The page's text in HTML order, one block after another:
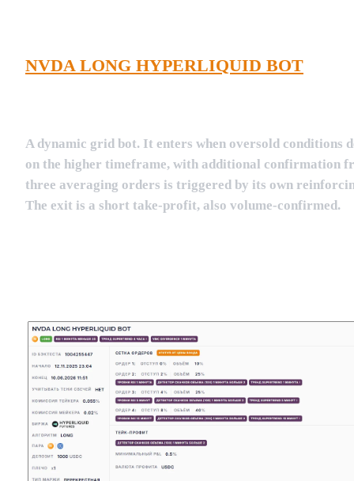
NVDA LONG HYPERLIQUID BOT
A dynamic grid bot. It enters when oversold conditions
on the higher timeframe, with additional confirmation
three averaging orders is triggered by its own
The exit is a short take-profit, also volume-confirmed.